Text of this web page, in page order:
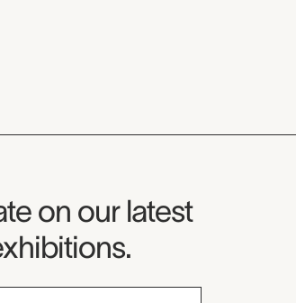
on our latest